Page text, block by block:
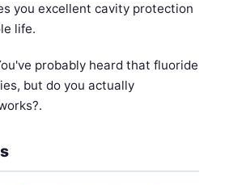
you excellent cavity protection
life.
probably heard that fluoride
but do you actually